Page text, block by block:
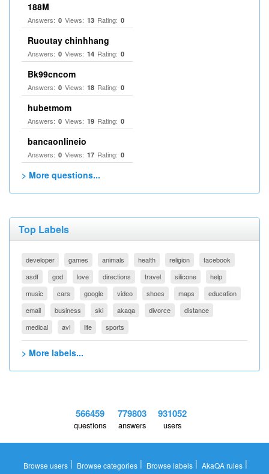
188M
Answers: 0 Views: 13 Rating: 0
Ruoutay chinhhang
Answers: 0 Views: 14 Rating: 0
Bk99cncom
Answers: 0 Views: 18 Rating: 0
hubetmom
Answers: 0 Views: 19 Rating: 0
bancaonlineio
Answers: 0 Views: 17 Rating: 0
> More questions...
Top Labels
developer games animals health religion
facebook
asdf
god love directions travel silicone
help
music
cars google video shoes maps
education
email
business ski akaqa divorce
distance
medical
avi life sports
> More labels...
566459
questions
779803
answers
931052
users
Browse users | Browse categories | Browse labels | AkaQA rules |